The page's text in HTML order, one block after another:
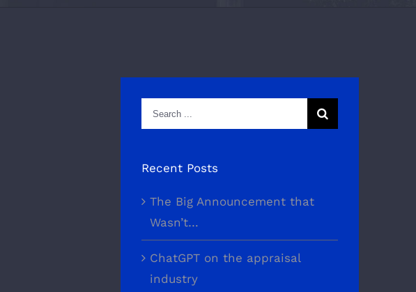
Search
for:
Recent Posts
The Big Announcement that
Wasn’t…
ChatGPT on the appraisal
industry